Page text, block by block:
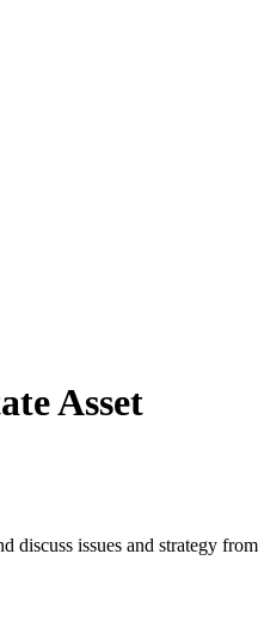
Asset
issues and strategy